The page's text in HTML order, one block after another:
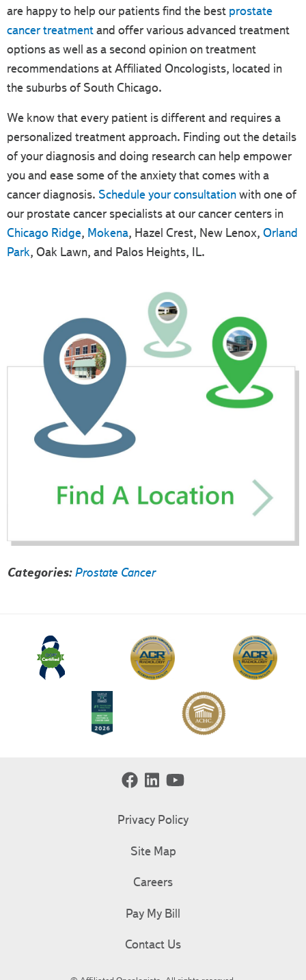
are happy to help our patients find the best prostate
cancer treatmentand offer various advanced treatment
options as well as a second opinion on treatment
recommendations at Affiliated Oncologists, located in
the suburbs of South Chicago.
We know that every patient is different and requires a
personalized treatment approach. Finding out the details
of your diagnosis and doing research can help empower
you and ease some of the anxiety that comes with a
cancer diagnosis. Schedule your consultationwith one of
our prostate cancer specialists at our cancer centers in
Chicago Ridge, Mokena, Hazel Crest, New Lenox, Orland
Park, Oak Lawn, and Palos Heights, IL.
Categories: Prostate Cancer
Privacy Policy
Site Map
Careers
Pay My Bill
Contact Us